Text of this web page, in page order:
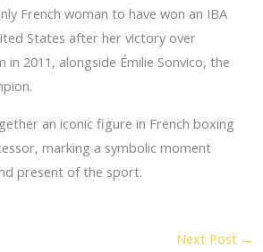
French woman to have won an IBA
States after her victory over
in 2011, alongside Émilie Sonvico, the
an iconic figure in French boxing
marking a symbolic moment
present of the sport.
Next Post →